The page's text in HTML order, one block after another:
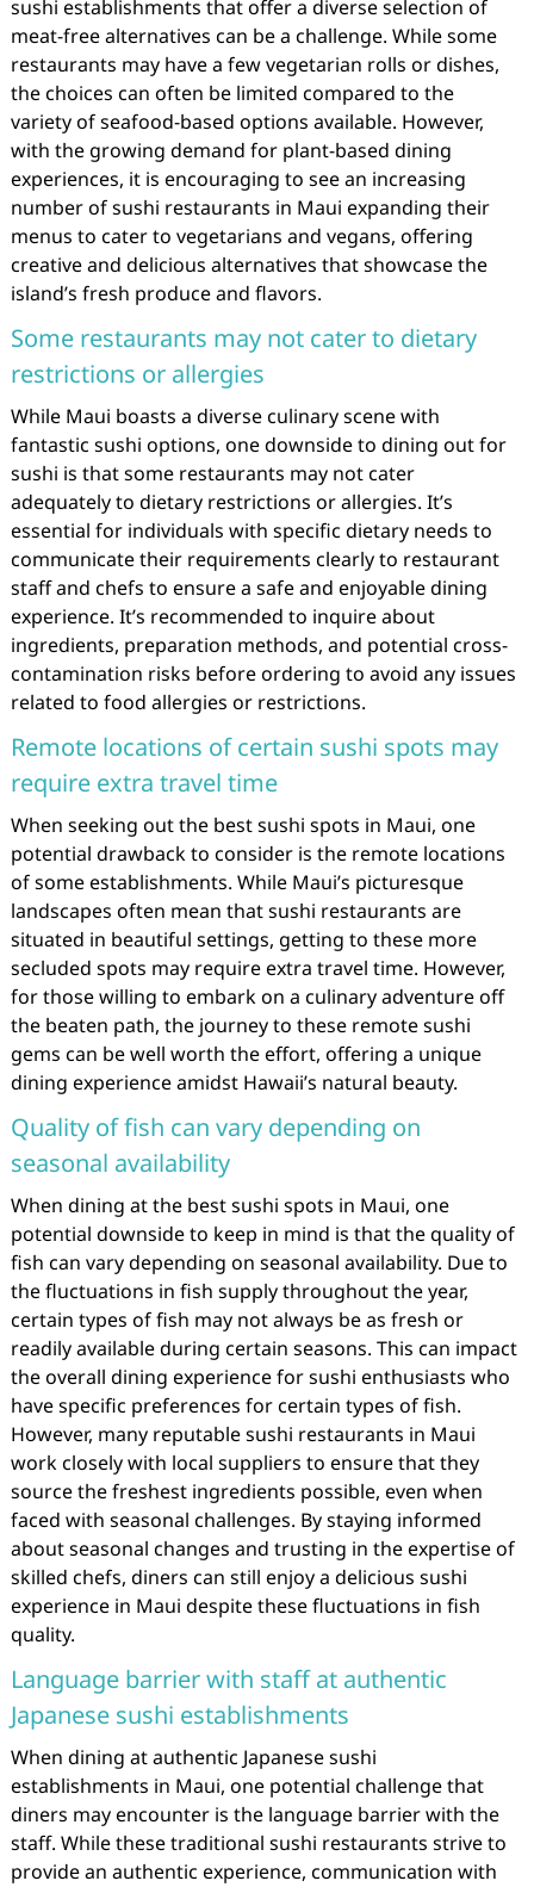
sushi establishments that offer a diverse selection of
meat-free alternatives can be a challenge. While some
restaurants may have a few vegetarian rolls or dishes,
the choices can often be limited compared to the
variety of seafood-based options available. However,
with the growing demand for plant-based dining
experiences, it is encouraging to see an increasing
number of sushi restaurants in Maui expanding their
menus to cater to vegetarians and vegans, offering
creative and delicious alternatives that showcase the
island’s fresh produce and flavors.
Some restaurants may not cater to dietary
restrictions or allergies
While Maui boasts a diverse culinary scene with
fantastic sushi options, one downside to dining out for
sushi is that some restaurants may not cater
adequately to dietary restrictions or allergies. It’s
essential for individuals with specific dietary needs to
communicate their requirements clearly to restaurant
staff and chefs to ensure a safe and enjoyable dining
experience. It’s recommended to inquire about
ingredients, preparation methods, and potential cross-
contamination risks before ordering to avoid any issues
related to food allergies or restrictions.
Remote locations of certain sushi spots may
require extra travel time
When seeking out the best sushi spots in Maui, one
potential drawback to consider is the remote locations
of some establishments. While Maui’s picturesque
landscapes often mean that sushi restaurants are
situated in beautiful settings, getting to these more
secluded spots may require extra travel time. However,
for those willing to embark on a culinary adventure off
the beaten path, the journey to these remote sushi
gems can be well worth the effort, offering a unique
dining experience amidst Hawaii’s natural beauty.
Quality of fish can vary depending on
seasonal availability
When dining at the best sushi spots in Maui, one
potential downside to keep in mind is that the quality of
fish can vary depending on seasonal availability. Due to
the fluctuations in fish supply throughout the year,
certain types of fish may not always be as fresh or
readily available during certain seasons. This can impact
the overall dining experience for sushi enthusiasts who
have specific preferences for certain types of fish.
However, many reputable sushi restaurants in Maui
work closely with local suppliers to ensure that they
source the freshest ingredients possible, even when
faced with seasonal challenges. By staying informed
about seasonal changes and trusting in the expertise of
skilled chefs, diners can still enjoy a delicious sushi
experience in Maui despite these fluctuations in fish
quality.
Language barrier with staff at authentic
Japanese sushi establishments
When dining at authentic Japanese sushi
establishments in Maui, one potential challenge that
diners may encounter is the language barrier with the
staff. While these traditional sushi restaurants strive to
provide an authentic experience, communication with